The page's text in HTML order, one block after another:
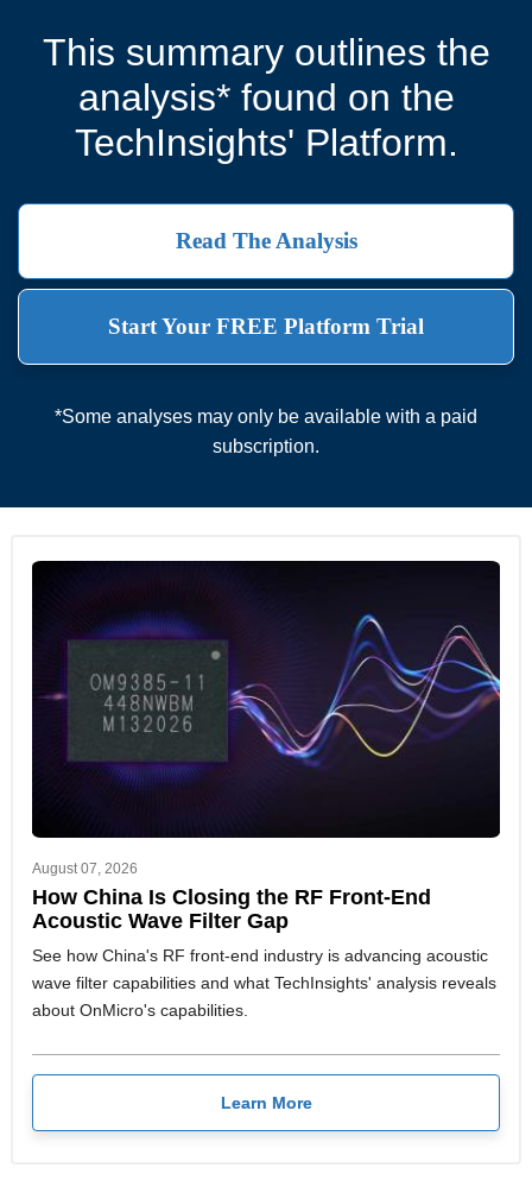
This summary outlines the
analysis* found on the
TechInsights' Platform.
Read The Analysis
Start Your FREE Platform Trial
*Some analyses may only be available with a paid
subscription.
August 07, 2026
How China Is Closing the RF Front-End
Acoustic Wave Filter Gap
See how China's RF front-end industry is advancing acoustic
wave filter capabilities and what TechInsights' analysis reveals
about OnMicro's capabilities.
Learn More